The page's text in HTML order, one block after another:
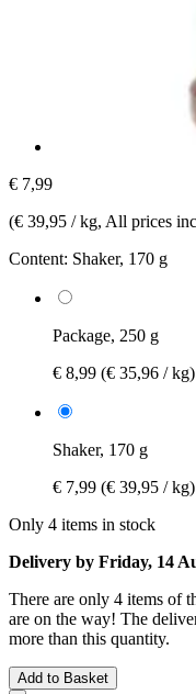
€ 7,99
(€ 39,95 / kg, All prices
Content: Shaker, 170 g
Package, 250 g
€ 8,99 (€ 35,96 / kg)
Shaker, 170 g
€ 7,99 (€ 39,95 / kg)
Only 4 items in stock
Delivery by Friday, 14
There are only 4 items of
are on the way! The
more than this quantity.
Add to Basket